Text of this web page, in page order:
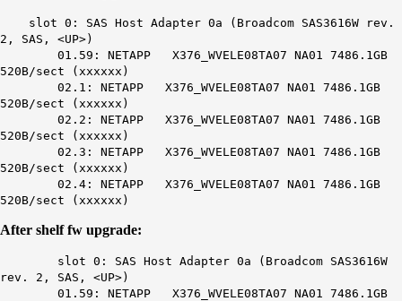
slot 0: SAS Host Adapter 0a (Broadcom SAS3616W rev.
2, SAS, <UP>)
01.59: NETAPP X376_WVELE08TA07 NA01 7486.1GB
520B/sect (xxxxxx)
02.1: NETAPP X376_WVELE08TA07 NA01 7486.1GB
520B/sect (xxxxxx)
02.2: NETAPP X376_WVELE08TA07 NA01 7486.1GB
520B/sect (xxxxxx)
02.3: NETAPP X376_WVELE08TA07 NA01 7486.1GB
520B/sect (xxxxxx)
02.4: NETAPP X376_WVELE08TA07 NA01 7486.1GB
520B/sect (xxxxxx)
After shelf fw upgrade:
slot 0: SAS Host Adapter 0a (Broadcom SAS3616W
rev. 2, SAS, <UP>)
01.59: NETAPP X376_WVELE08TA07 NA01 7486.1GB